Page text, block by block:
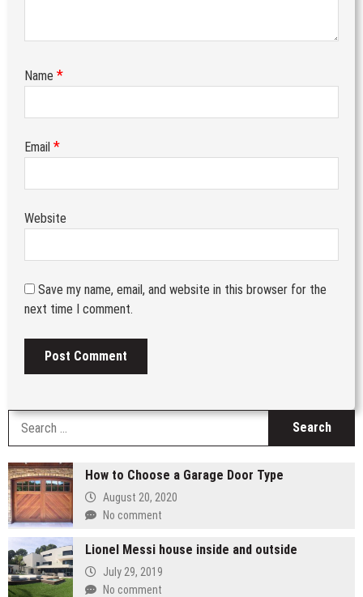
Name *
Email *
Website
Save my name, email, and website in this browser for the
next time I comment.
How to Choose a Garage Door Type
August 20, 2020
No comment
Lionel Messi house inside and outside
July 29, 2019
No comment